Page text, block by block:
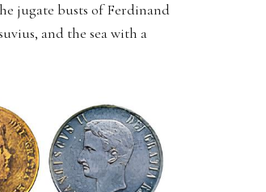
jugate busts of Ferdinand
and the sea with a